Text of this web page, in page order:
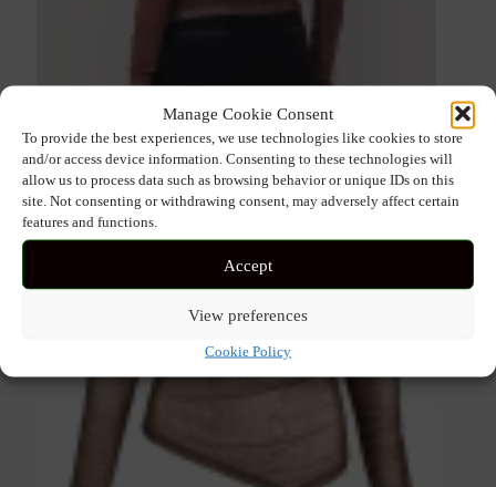
Manage Cookie Consent
To provide the best experiences, we use technologies like cookies to store
and/or access device information. Consenting to these technologies will
allow us to process data such as browsing behavior or unique IDs on this
site. Not consenting or withdrawing consent, may adversely affect certain
features and functions.
Accept
View preferences
Cookie Policy